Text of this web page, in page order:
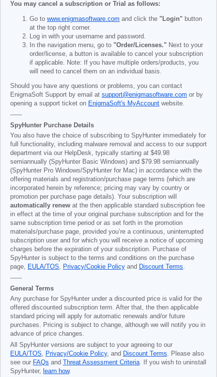
You may cancel a subscription or Trial as follows:
Go to www.enigmasoftware.com and click the "Login" button
at the top right corner.
Log in with your username and password.
In the navigation menu, go to "Order/Licenses." Next to your
order/license, a button is available to cancel your subscription
if applicable. Note: If you have multiple orders/products, you
will need to cancel them on an individual basis.
Should you have any questions or problems, you can contact
EnigmaSoft Support by email at support@enigmasoftware.com or by
opening a support ticket on EnigmaSoft's MyAccount website.
------
SpyHunter Purchase Details
You also have the choice of subscribing to SpyHunter immediately for
full functionality, including malware removal and access to our support
department via our HelpDesk, typically starting at $49.98
semiannually (SpyHunter Basic Windows) and $79.98 semiannually
(SpyHunter Pro Windows/SpyHunter for Mac) in accordance with the
offering materials and registration/purchase page terms (which are
incorporated herein by reference; pricing may vary by country or
promotion per purchase page details). Your subscription will
automatically renew at the then applicable standard subscription fee
in effect at the time of your original purchase subscription and for the
same subscription time period or as set forth in the promotion
materials/purchase page, provided you’re a continuous, uninterrupted
subscription user and for which you will receive a notice of upcoming
charges before the expiration of your subscription. Purchase of
SpyHunter is subject to the terms and conditions on the purchase
page, EULA/TOS, Privacy/Cookie Policy and Discount Terms.
------
General Terms
Any purchase for SpyHunter under a discounted price is valid for the
offered discounted subscription term. After that, the then applicable
standard pricing will apply for automatic renewals and/or future
purchases. Pricing is subject to change, although we will notify you in
advance of price changes.
All SpyHunter versions are subject to your agreeing to our
EULA/TOS, Privacy/Cookie Policy, and Discount Terms. Please also
see our FAQs and Threat Assessment Criteria. If you wish to uninstall
SpyHunter, learn how.